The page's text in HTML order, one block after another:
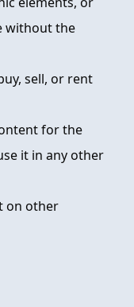
without the
sell, or rent
for the
it in any other
on other